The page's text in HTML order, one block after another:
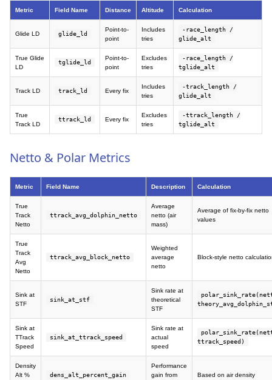
Metric Field Name Distance Altitude Calculation
Glide LD glide_ld
Point-to-
point
Includes
tries
-race_length /
glide_alt
True Glide
LD
tglide_ld
Point-to-
point
Excludes
tries
-race_length /
tglide_alt
Track LD track_ld Every fix
Includes
tries
-track_length /
glide_alt
True
Track LD
ttrack_ld Every fix
Excludes
tries
-ttrack_length /
tglide_alt
Netto & Polar Metrics
Metric Field Name Description Calculation
True
Track
Netto
ttrack_avg_dolphin_netto
Average
netto (air
mass)
Average of fix-by-fix netto
values
True
Track
Avg
Netto
ttrack_avg_block_netto
Weighted
average
netto
Block-style netto
Sink at
STF
sink_at_stf
Sink rate at
theoretical
STF
Sink at
TTrack
Speed
sink_at_ttrack_speed
Sink rate at
actual
speed
ttrack_speed)
Density
Alt %
dens_alt_percent_gain
Performance
gain from
Based on air density